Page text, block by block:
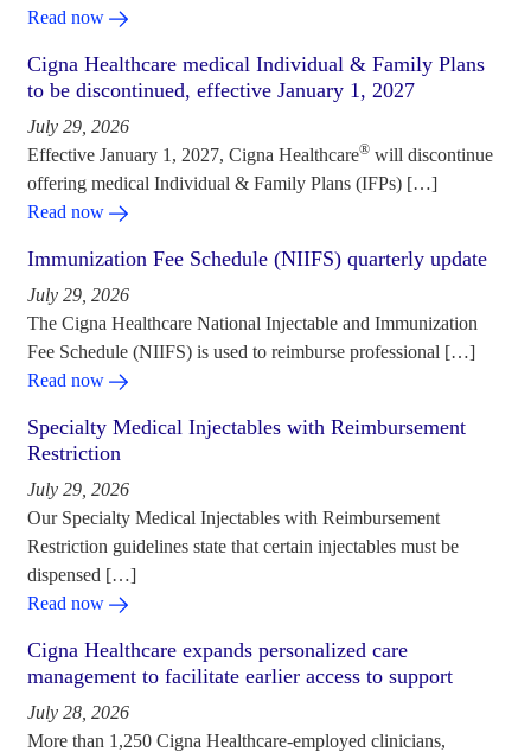
Read now
Cigna Healthcare medical Individual & Family Plans
to be discontinued, effective January 1, 2027
July 29, 2026
Effective January 1, 2027, Cigna Healthcare® will discontinue
offering medical Individual & Family Plans (IFPs) […]
Read now
Immunization Fee Schedule (NIIFS) quarterly update
July 29, 2026
The Cigna Healthcare National Injectable and Immunization
Fee Schedule (NIIFS) is used to reimburse professional […]
Read now
Specialty Medical Injectables with Reimbursement
Restriction
July 29, 2026
Our Specialty Medical Injectables with Reimbursement
Restriction guidelines state that certain injectables must be
dispensed […]
Read now
Cigna Healthcare expands personalized care
management to facilitate earlier access to support
July 28, 2026
More than 1,250 Cigna Healthcare-employed clinicians,